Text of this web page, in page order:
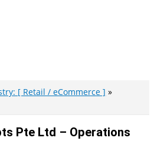
[ Retail / eCommerce ]
Pte Ltd – Operations